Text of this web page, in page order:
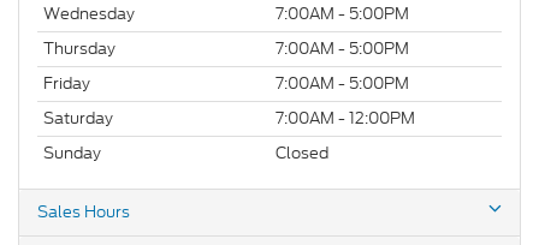
Wednesday
7:00AM - 5:00PM
Thursday
7:00AM - 5:00PM
Friday
7:00AM - 5:00PM
Saturday
7:00AM - 12:00PM
Sunday
Closed
Sales Hours